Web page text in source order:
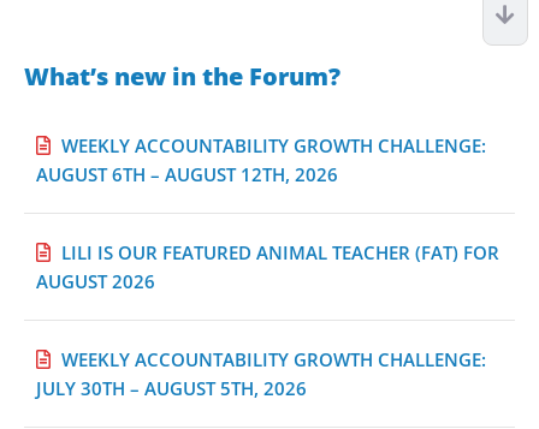
What’s new in the Forum?
WEEKLY ACCOUNTABILITY GROWTH CHALLENGE:
AUGUST 6TH – AUGUST 12TH, 2026
LILI IS OUR FEATURED ANIMAL TEACHER (FAT) FOR
AUGUST 2026
WEEKLY ACCOUNTABILITY GROWTH CHALLENGE:
JULY 30TH – AUGUST 5TH, 2026